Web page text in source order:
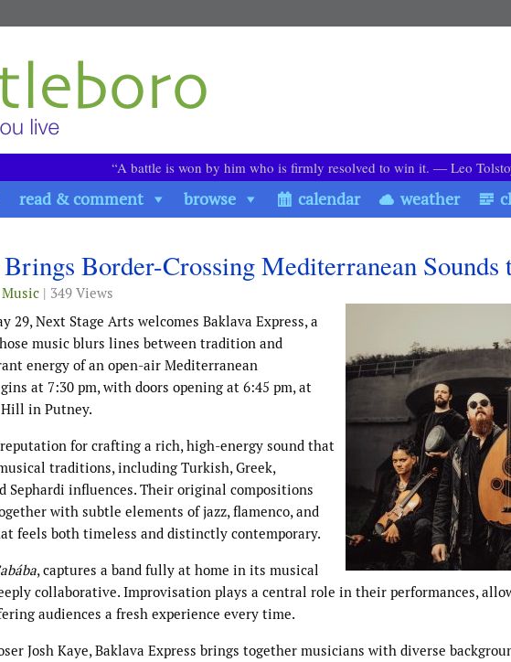
“A battle is won by him who is firmly resolved to win it. ― Leo
read & comment browse calendar weather
Border-Crossing Mediterranean Sounds
Music | 349 Views
29, Next Stage Arts welcomes Baklava Express, a
music blurs lines between tradition and
energy of an open-air Mediterranean
at 7:30 pm, with doors opening at 6:45 pm, at
in Putney.
for crafting a rich, high-energy sound that
traditions, including Turkish, Greek,
Sephardi influences. Their original compositions
with subtle elements of jazz, flamenco, and
feels both timeless and distinctly contemporary.
, captures a band fully at home in its musical
collaborative. Improvisation plays a central role in their performances,
audiences a fresh experience every time.
Josh Kaye, Baklava Express brings together musicians with diverse